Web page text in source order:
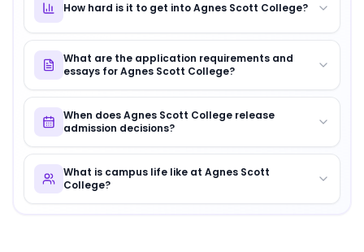
How hard is it to get into Agnes Scott College?
What are the application requirements and
essays for Agnes Scott College?
When does Agnes Scott College release
admission decisions?
What is campus life like at Agnes Scott
College?